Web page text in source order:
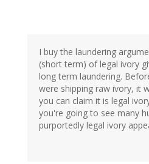
I buy the laundering
(short term) of legal ivory
long term laundering.
were shipping raw ivory, it
you can claim it is legal
you're going to see many
purportedly legal ivory